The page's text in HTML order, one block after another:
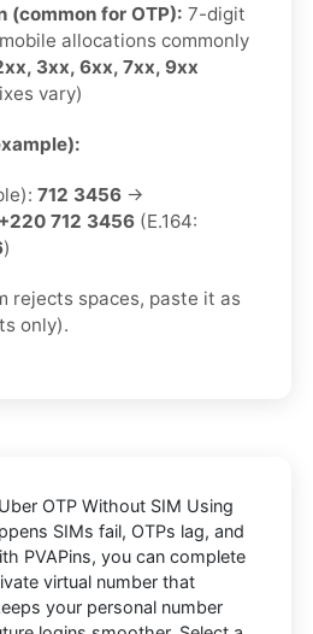
(common for OTP): 7-digit
allocations commonly
3xx, 6xx, 7xx, 9xx
vary)
712 3456 →
+220 712 3456 (E.164:
)
rejects spaces, paste it as
only).
OTP Without SIM Using
SIMs fail, OTPs lag, and
PVAPins, you can complete
virtual number that
your personal number